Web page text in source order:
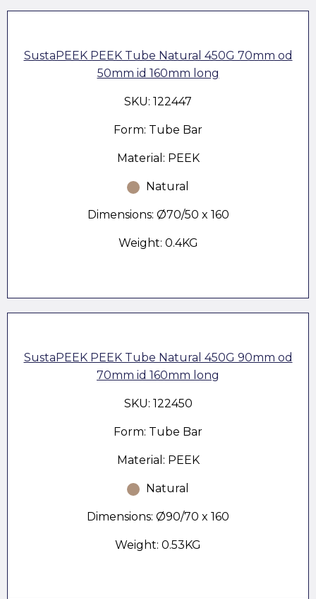
SustaPEEK PEEK Tube Natural 450G 70mm od
50mm id 160mm long
SKU: 122447
Form: Tube Bar
Material: PEEK
Natural
Dimensions: Ø70/50 x 160
Weight: 0.4KG
SustaPEEK PEEK Tube Natural 450G 90mm od
70mm id 160mm long
SKU: 122450
Form: Tube Bar
Material: PEEK
Natural
Dimensions: Ø90/70 x 160
Weight: 0.53KG